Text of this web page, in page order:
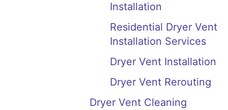
Installation
Residential Dryer Vent
Installation Services
Dryer Vent Installation
Dryer Vent Rerouting
Dryer Vent Cleaning